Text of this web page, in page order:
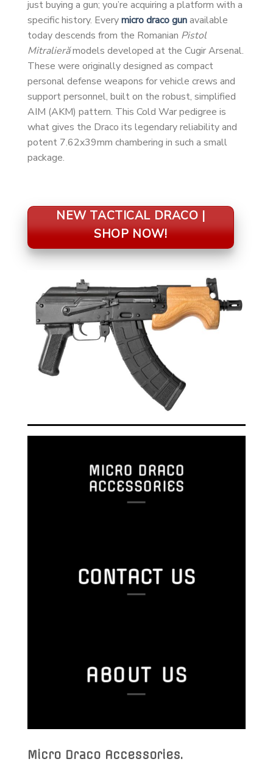
just buying a gun; you’re acquiring a platform with a
specific history. Everymicro draco gunavailable
today descends from the Romanian Pistol
Mitralierămodels developed at the Cugir Arsenal.
These were originally designed as compact
personal defense weapons for vehicle crews and
support personnel, built on the robust, simplified
AIM (AKM) pattern. This Cold War pedigree is
what gives the Draco its legendary reliability and
potent 7.62x39mm chambering in such a small
package.
NEW TACTICAL DRACO |
SHOP NOW!
MICRO DRACO
ACCESSORIES
CONTACT US
ABOUT US
Micro Draco Accessories.